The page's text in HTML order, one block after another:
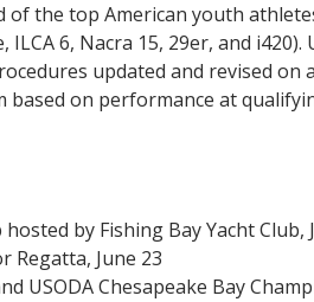
of the top American youth
6, Nacra 15, 29er, and
updated and revised on
on performance at
by Fishing Bay Yacht Club,
Regatta, June 23
USODA Chesapeake Bay